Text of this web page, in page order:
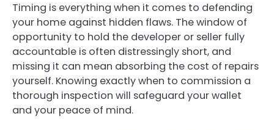
Timing is everything when it comes to defending
your home against hidden flaws. The window of
opportunity to hold the developer or seller fully
accountable is often distressingly short, and
missing it can mean absorbing the cost of repairs
yourself. Knowing exactly when to commission a
thorough inspection will safeguard your wallet
and your peace of mind.